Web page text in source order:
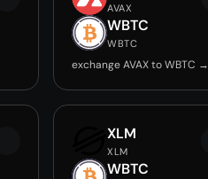
AVAX
WBTC
WBTC
exchange AVAX to WBTC →
XLM
XLM
WBTC